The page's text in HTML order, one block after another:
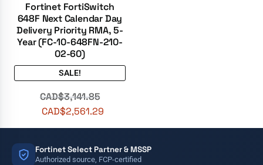
Fortinet FortiSwitch
648F Next Calendar Day
Delivery Priority RMA, 5-
Year (FC-10-648FN-210-
02-60)
SALE!
CAD$3,141.85
CAD$2,561.29
Fortinet Select Partner & MSSP
Authorized source, FCP-certified